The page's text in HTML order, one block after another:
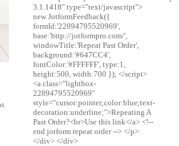
3.1.1418" type="text/javascript">
new JotformFeedback({
formId:'22894795520969',
base:'http://jotformpro.com/',
windowTitle:'Repeat Past Order',
background:'#647CC4',
fontColor:'#FFFFFF', type:1,
height:500, width:700 }); </script>
<a class="lightbox-
22894795520969"
style="cursor:pointer;color:blue;text-
decoration:underline;">Repeating A
Past Order?<br>Use this link</a> <!--
end jotform repeat order --> </p>
</div> </div>